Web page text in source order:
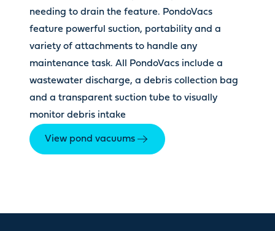
needing to drain the feature. PondoVacs
feature powerful suction, portability and a
variety of attachments to handle any
maintenance task. All PondoVacs include a
wastewater discharge, a debris collection bag
and a transparent suction tube to visually
monitor debris intake
View pond vacuums